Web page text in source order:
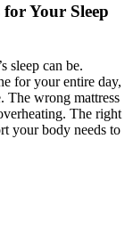
Your Sleep
sleep can be.
for your entire day,
The wrong mattress
The right
your body needs to